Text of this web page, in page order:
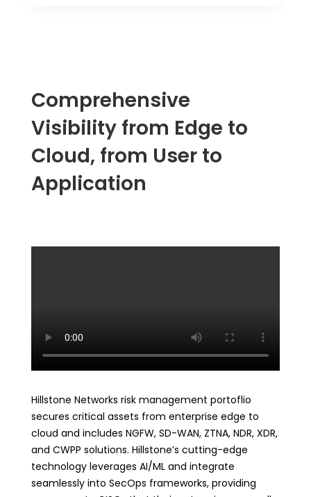
Comprehensive
Visibility from Edge to
Cloud, from User to
Application
Hillstone Networks risk management portoflio
secures critical assets from enterprise edge to
cloud and includes NGFW, SD-WAN, ZTNA, NDR, XDR,
and CWPP solutions. Hillstone’s cutting-edge
technology leverages AI/ML and integrate
seamlessly into SecOps frameworks, providing